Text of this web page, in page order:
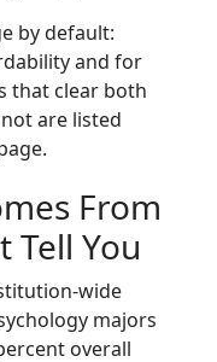
by default:
and for
that clear both
are listed
From
Tell You
wide
majors
overall